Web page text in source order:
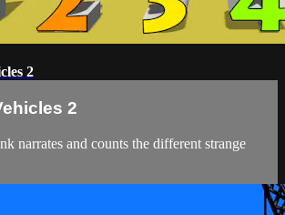
2
2
narrates and counts the different strange